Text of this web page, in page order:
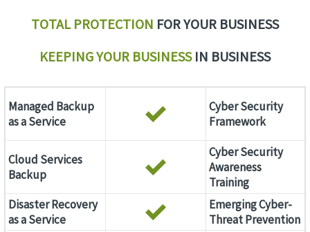
TOTAL PROTECTION FOR YOUR BUSINESS
KEEPING YOUR BUSINESSIN BUSINESS
Managed Backup
as a Service
Cyber Security
Framework
Cloud Services
Backup
Cyber Security
Awareness
Training
Disaster Recovery
as a Service
Emerging Cyber-
Threat Prevention